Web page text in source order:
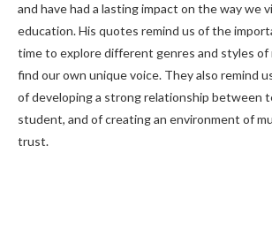
and have had a lasting impact on the way we
education. His quotes remind us of the
time to explore different genres and styles of
find our own unique voice. They also remind
of developing a strong relationship between
student, and of creating an environment of
trust.